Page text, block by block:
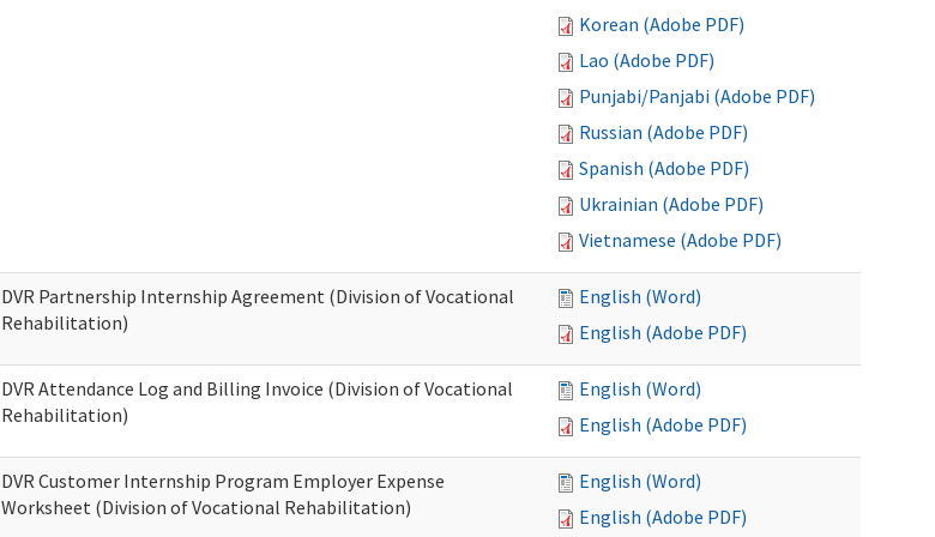
Korean (Adobe PDF)
Lao (Adobe PDF)
Punjabi/Panjabi (Adobe PDF)
Russian (Adobe PDF)
Spanish (Adobe PDF)
Ukrainian (Adobe PDF)
Vietnamese (Adobe PDF)
DVR Partnership Internship Agreement (Division of Vocational
Rehabilitation)
English (Word)
English (Adobe PDF)
DVR Attendance Log and Billing Invoice (Division of Vocational
Rehabilitation)
English (Word)
English (Adobe PDF)
DVR Customer Internship Program Employer Expense
Worksheet (Division of Vocational Rehabilitation)
English (Word)
English (Adobe PDF)